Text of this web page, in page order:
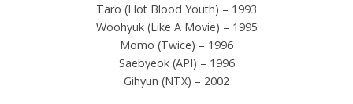
Taro (Hot Blood Youth) – 1993
Woohyuk (Like A Movie) – 1995
Momo (Twice) – 1996
Saebyeok (API) – 1996
Gihyun (NTX) – 2002